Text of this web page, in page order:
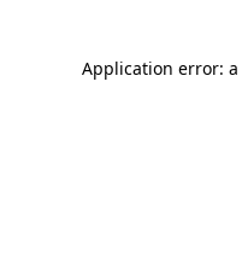
Application error: a